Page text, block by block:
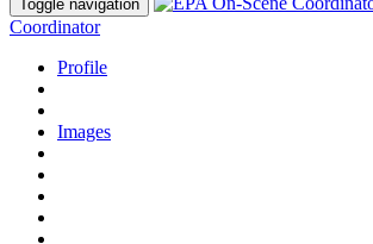
Toggle navigation
Coordinator
Profile
Images